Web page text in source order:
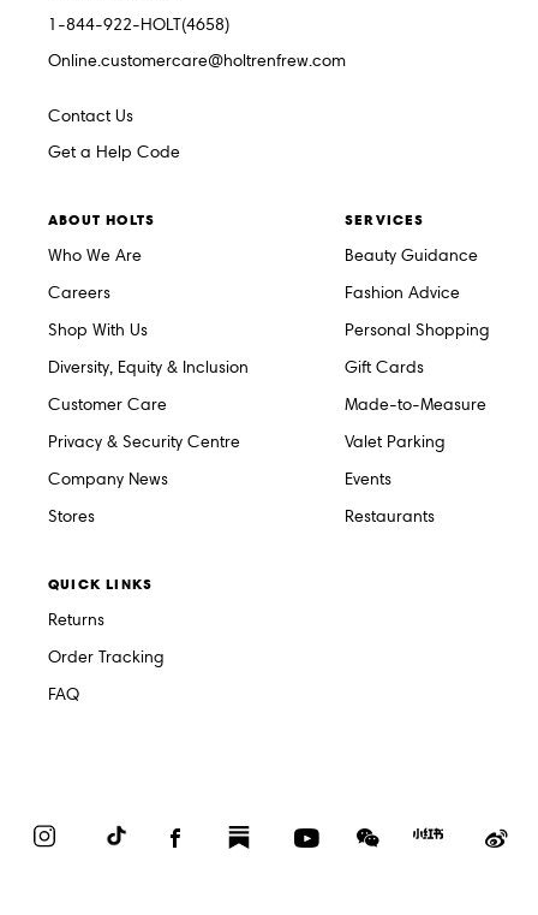
1-844-922-HOLT(4658)
Online.customercare@holtrenfrew.com
Contact Us
Get a Help Code
ABOUT HOLTS
Who We Are
Careers
Shop With Us
Diversity, Equity & Inclusion
Customer Care
Privacy & Security Centre
Company News
Stores
SERVICES
Beauty Guidance
Fashion Advice
Personal Shopping
Gift Cards
Made-to-Measure
Valet Parking
Events
Restaurants
QUICK LINKS
Returns
Order Tracking
FAQ
InstagramTikTok FacebookSubstack YouTubeWeChat
Red